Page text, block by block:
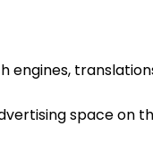
engines,
space on